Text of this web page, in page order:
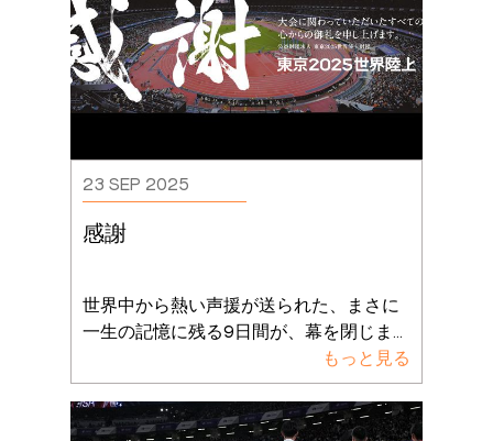
23 SEP 2025
感謝
世界中から熱い声援が送られた、まさに
一生の記憶に残る9日間が、幕を閉じま ...
もっと見る